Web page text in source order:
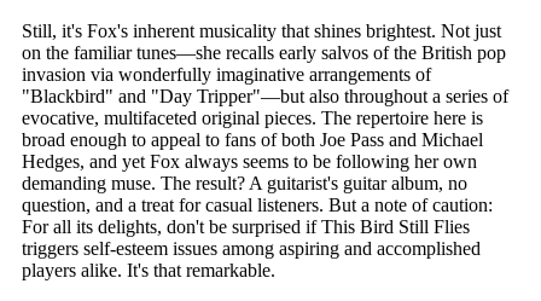
Still, it's Fox's inherent musicality that shines brightest. Not just
on the familiar tunes—she recalls early salvos of the British pop
invasion via wonderfully imaginative arrangements of
"Blackbird" and "Day Tripper"—but also throughout a series of
evocative, multifaceted original pieces. The repertoire here is
broad enough to appeal to fans of both Joe Pass and Michael
Hedges, and yet Fox always seems to be following her own
demanding muse. The result? A guitarist's guitar album, no
question, and a treat for casual listeners. But a note of caution:
For all its delights, don't be surprised if This Bird Still Flies
triggers self-esteem issues among aspiring and accomplished
players alike. It's that remarkable.